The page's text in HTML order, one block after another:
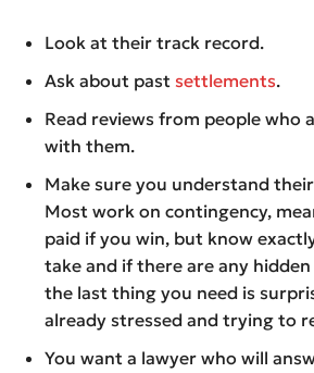
Look at their track record.
Ask about past settlements.
Read reviews from people who
with them.
Make sure you understand
Most work on contingency,
paid if you win, but know
take and if there are any hidden
the last thing you need is
already stressed and trying to
You want a lawyer who will